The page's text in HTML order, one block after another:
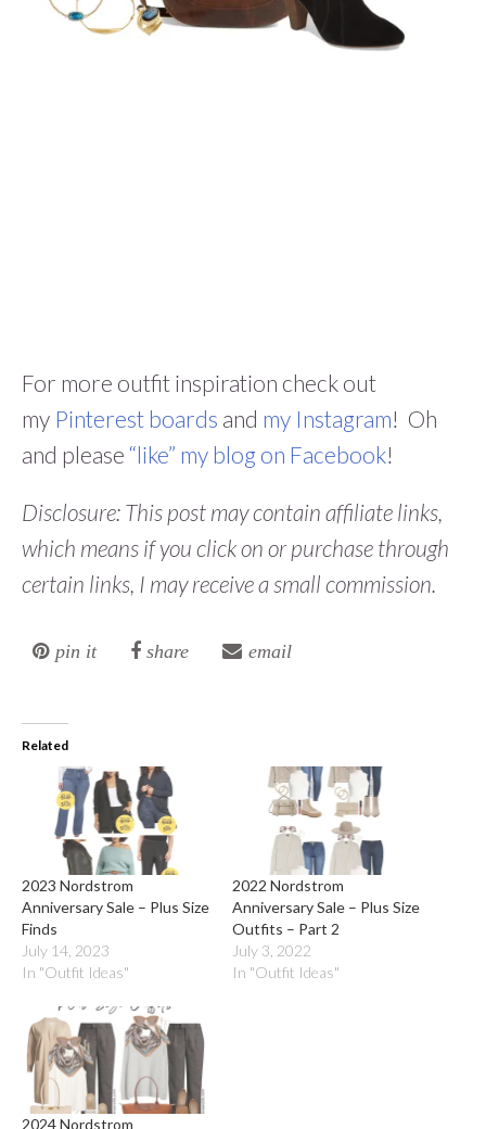
For more outfit inspiration check out
my Pinterest boards and my Instagram! Oh
and please “like” my blog on Facebook!
Disclosure: This post may contain affiliate links,
which means if you click on or purchase through
certain links, I may receive a small commission.
pin it share email
Related
2023 Nordstrom
Anniversary Sale – Plus Size
Finds
July 14, 2023
In "Outfit Ideas"
2022 Nordstrom
Anniversary Sale – Plus Size
Outfits – Part 2
July 3, 2022
In "Outfit Ideas"
2024 Nordstrom